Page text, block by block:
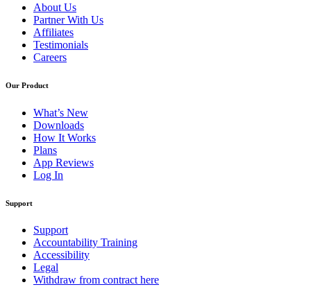
About Us
Partner With Us
Affiliates
Testimonials
Careers
Our Product
What’s New
Downloads
How It Works
Plans
App Reviews
Log In
Support
Support
Accountability Training
Accessibility
Legal
Withdraw from contract here